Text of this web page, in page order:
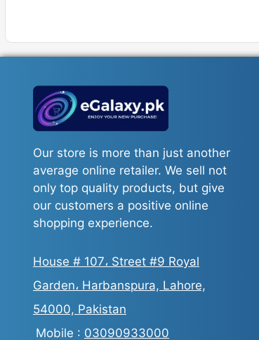
Our store is more than just another
average online retailer. We sell not
only top quality products, but give
our customers a positive online
shopping experience.
House # 107، Street #9 Royal
Garden، Harbanspura, Lahore,
54000, Pakistan
Mobile : 03090933000